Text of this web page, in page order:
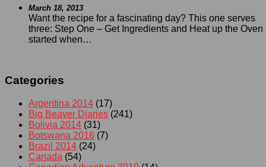
March 18, 2013
Want the recipe for a fascinating day? This one serves
three: Step One – Get Ingredients and Heat up the Oven
started when…
Categories
Argentina 2014 (17)
Big Beaver Diaries (241)
Bolivia 2014 (31)
Botswana 2016 (7)
Brazil 2014 (24)
Canada (54)